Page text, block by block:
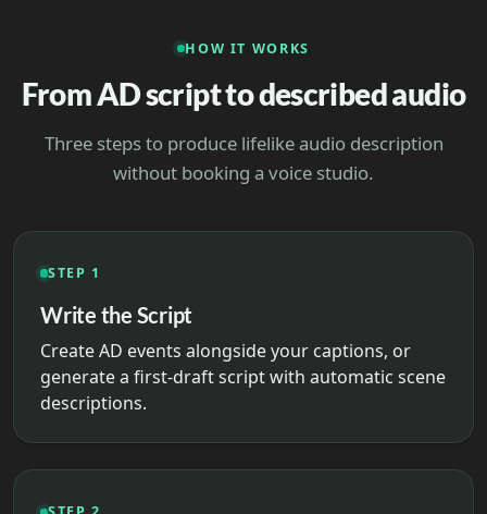
HOW IT WORKS
From AD script to described audio
Three steps to produce lifelike audio description
without booking a voice studio.
STEP 1
Write the Script
Create AD events alongside your captions, or
generate a first-draft script with automatic scene
descriptions.